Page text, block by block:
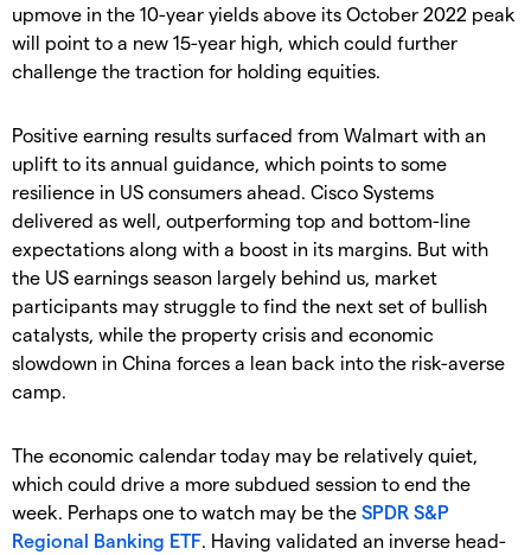
upmove in the 10-year yields above its October 2022 peak
will point to a new 15-year high, which could further
challenge the traction for holding equities.
Positive earning results surfaced from Walmart with an
uplift to its annual guidance, which points to some
resilience in US consumers ahead. Cisco Systems
delivered as well, outperforming top and bottom-line
expectations along with a boost in its margins. But with
the US earnings season largely behind us, market
participants may struggle to find the next set of bullish
catalysts, while the property crisis and economic
slowdown in China forces a lean back into the risk-averse
camp.
The economic calendar today may be relatively quiet,
which could drive a more subdued session to end the
week. Perhaps one to watch may be the SPDR S&P
Regional Banking ETF. Having validated an inverse head-